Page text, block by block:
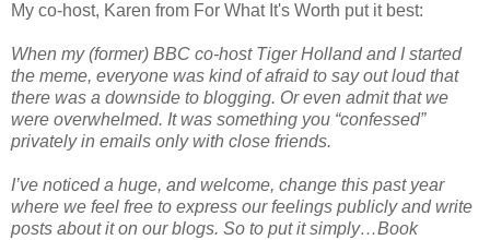
My co-host, Karen from For What It's Worth put it best:
When my (former) BBC co-host Tiger Holland and I started
the meme, everyone was kind of afraid to say out loud that
there was a downside to blogging. Or even admit that we
were overwhelmed. It was something you “confessed”
privately in emails only with close friends.
I’ve noticed a huge, and welcome, change this past year
where we feel free to express our feelings publicly and write
posts about it on our blogs. So to put it simply…Book